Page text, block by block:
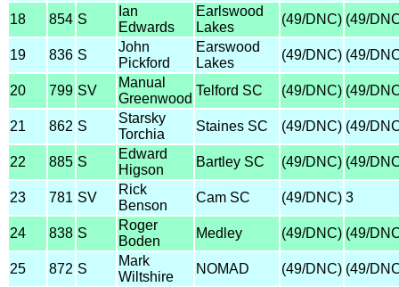
18 854 S
Ian
Edwards
Earlswood
Lakes
(49/DNC) (49/
19 836 S
John
Pickford
Earswood
Lakes
(49/DNC) (49/
20 799 SV
Manual
Greenwood
Telford SC (49/DNC) (49/
21 862 S
Starsky
Torchia
Staines SC (49/DNC) (49/
22 885 S
Edward
Higson
Bartley SC (49/DNC) (49/
23 781 SV
Rick
Benson
Cam SC (49/DNC) 3
24 838 S
Roger
Boden
Medley (49/DNC) (49/
25 872 S
Mark
Wiltshire
NOMAD (49/DNC) (49/